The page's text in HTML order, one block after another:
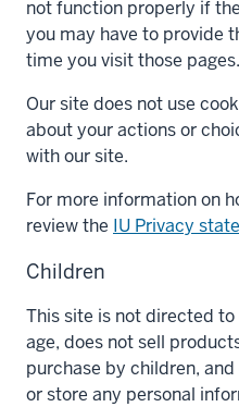
not function properly if
you may have to provide
time you visit those pages.
Our site does not use
about your actions or
with our site.
For more information on
review the IU Privacy
Children
This site is not directed
age, does not sell
purchase by children,
or store any personal